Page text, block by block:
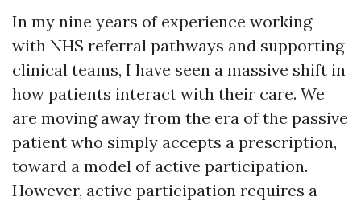
In my nine years of experience working
with NHS referral pathways and supporting
clinical teams, I have seen a massive shift in
how patients interact with their care. We
are moving away from the era of the passive
patient who simply accepts a prescription,
toward a model of active participation.
However, active participation requires a